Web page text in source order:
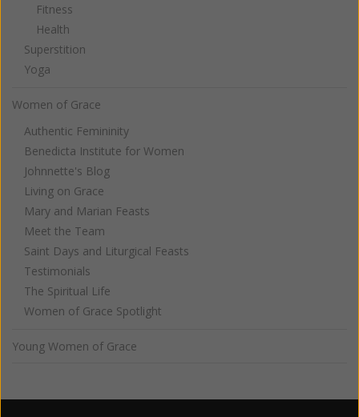
Fitness
Health
Superstition
Yoga
Women of Grace
Authentic Femininity
Benedicta Institute for Women
Johnnette's Blog
Living on Grace
Mary and Marian Feasts
Meet the Team
Saint Days and Liturgical Feasts
Testimonials
The Spiritual Life
Women of Grace Spotlight
Young Women of Grace